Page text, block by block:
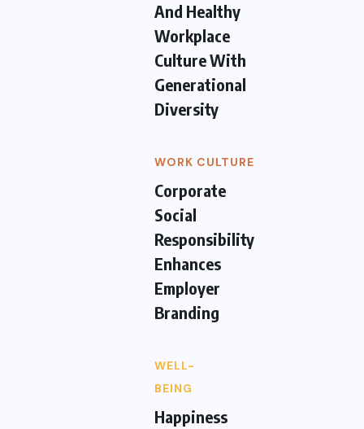
And Healthy
Workplace
Culture With
Generational
Diversity
WORK CULTURE
Corporate
Social
Responsibility
Enhances
Employer
Branding
WELL-
BEING
Happiness